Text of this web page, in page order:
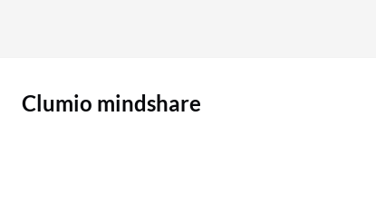
Clumio mindshare